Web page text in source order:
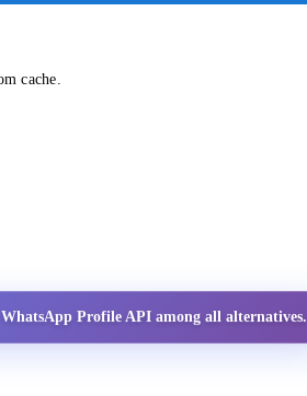
cache.
WhatsApp Profile API among all alternatives.